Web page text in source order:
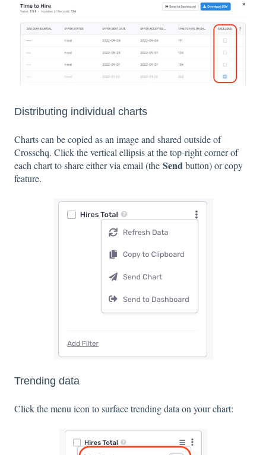
Distributing individual charts
Charts can be copied as an image and shared outside of
Crosschq. Click the vertical ellipsis at the top-right corner of
each chart to share either via email (the Sendbutton) or copy
feature.
Trending data
Click the menu icon to surface trending data on your chart: